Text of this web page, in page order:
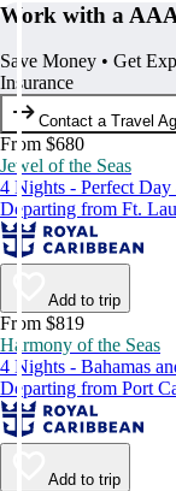
Work with a
Save Money • Get
Insurance
Contact a Travel
From $680
Jewel of the Seas
4 Nights - Perfect Day
Departing from Ft.
Add to trip
From $819
Harmony of the Seas
4 Nights - Bahamas
Departing from Port
Add to trip